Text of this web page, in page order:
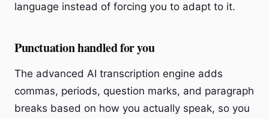
language instead of forcing you to adapt to it.
Punctuation handled for you
The advanced AI transcription engine adds
commas, periods, question marks, and paragraph
breaks based on how you actually speak, so you